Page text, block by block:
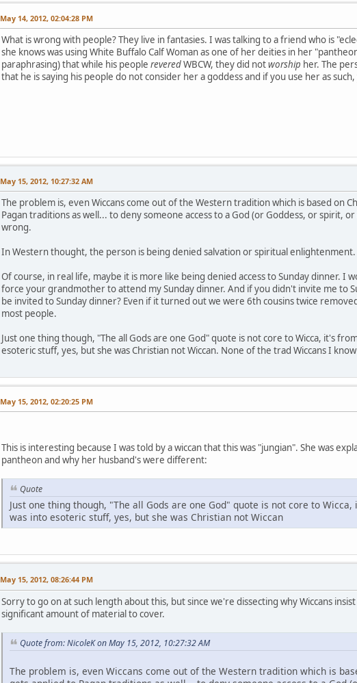
May 14, 2012, 02:04:28 PM
What is wrong with people? They live in fantasies. I was talking to a friend who is
she knows was using White Buffalo Calf Woman as one of her deities in her
paraphrasing) that while his people reveredWBCW, they did notworship her. The
that he is saying his people do not consider her a goddess and if you use her as
May 15, 2012, 10:27:32 AM
The problem is, even Wiccans come out of the Western tradition which is based on
Pagan traditions as well... to deny someone access to a God (or Goddess, or spirit,
wrong.
In Western thought, the person is being denied salvation or spiritual enlightenment.
Of course, in real life, maybe it is more like being denied access to Sunday dinner.
force your grandmother to attend my Sunday dinner. And if you didn't invite me to
be invited to Sunday dinner? Even if it turned out we were 6th cousins twice
most people.
Just one thing though, "The all Gods are one God" quote is not core to Wicca, it's
esoteric stuff, yes, but she was Christian not Wiccan. None of the trad Wiccans I
May 15, 2012, 02:20:25 PM
This is interesting because I was told by a wiccan that this was "jungian". She was
pantheon and why her husband's were different:
Quote
Just one thing though, "The all Gods are one God" quote is not core to
was into esoteric stuff, yes, but she was Christian not Wiccan
May 15, 2012, 08:26:44 PM
Sorry to go on at such length about this, but since we're dissecting why Wiccans
significant amount of material to cover.
Quote from: NicoleK on May 15, 2012, 10:27:32 AM
The problem is, even Wiccans come out of the Western tradition which is